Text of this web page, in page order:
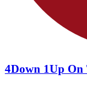
4Down 1Up On